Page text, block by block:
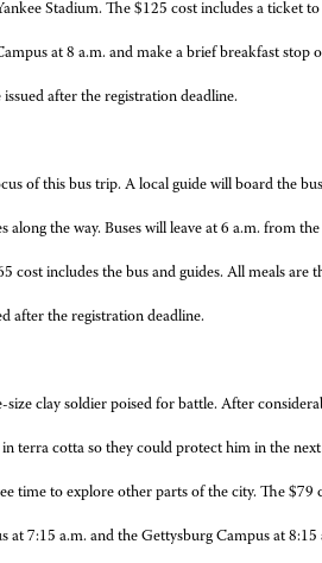
Stadium. The $125 cost includes a
at 8 a.m. and make a brief breakfast
after the registration deadline.
of this bus trip. A local guide will board the
the way. Buses will leave at 6 a.m.
includes the bus and guides. All meals
after the registration deadline.
clay soldier poised for battle. After
terra cotta so they could protect him in the
time to explore other parts of the city. The
7:15 a.m. and the Gettysburg Campus at